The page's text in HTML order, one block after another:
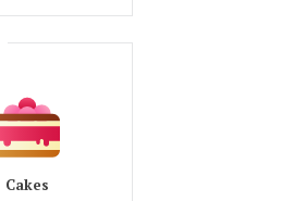
Cakes